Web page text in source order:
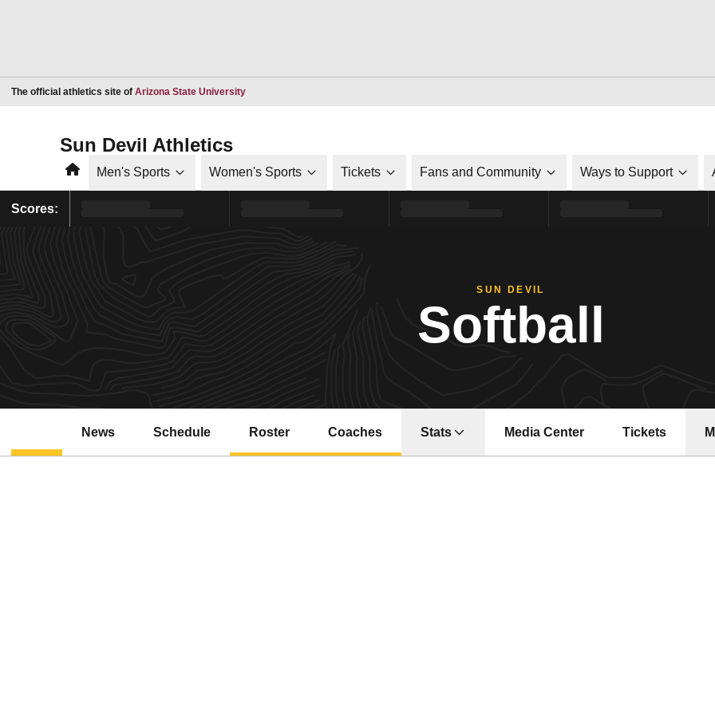
The official athletics site of Arizona State UniversityOpens in a new window
Sun Devil Athletics
HomeMen's Sports Women's Sports Tickets Fans and Community Ways to Support
Scores:
SUN DEVIL
Softball
News Schedule Roster Coaches Stats Media Center
Opens in a new window
Tickets
Opens in a new